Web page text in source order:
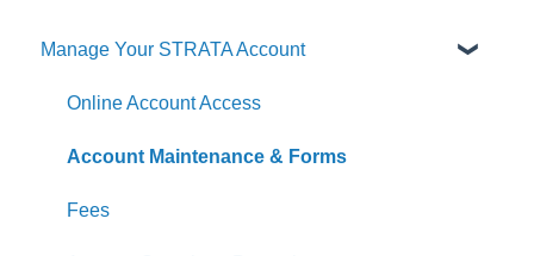
Manage Your STRATA Account
Online Account Access
Account Maintenance & Forms
Fees